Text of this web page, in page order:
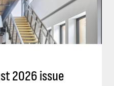
2026 issue